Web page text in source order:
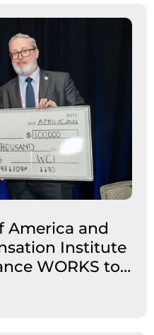
America and
Institute
WORKS to